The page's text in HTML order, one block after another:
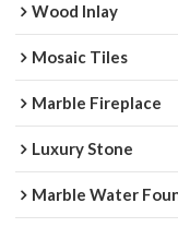
Wood Inlay
Mosaic Tiles
Marble Fireplace
Luxury Stone
Marble Water